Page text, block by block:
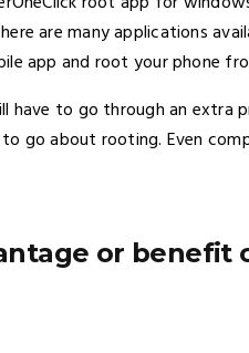
are many applications
app and root your phone
have to go through an
go about rooting. Even
or benefit